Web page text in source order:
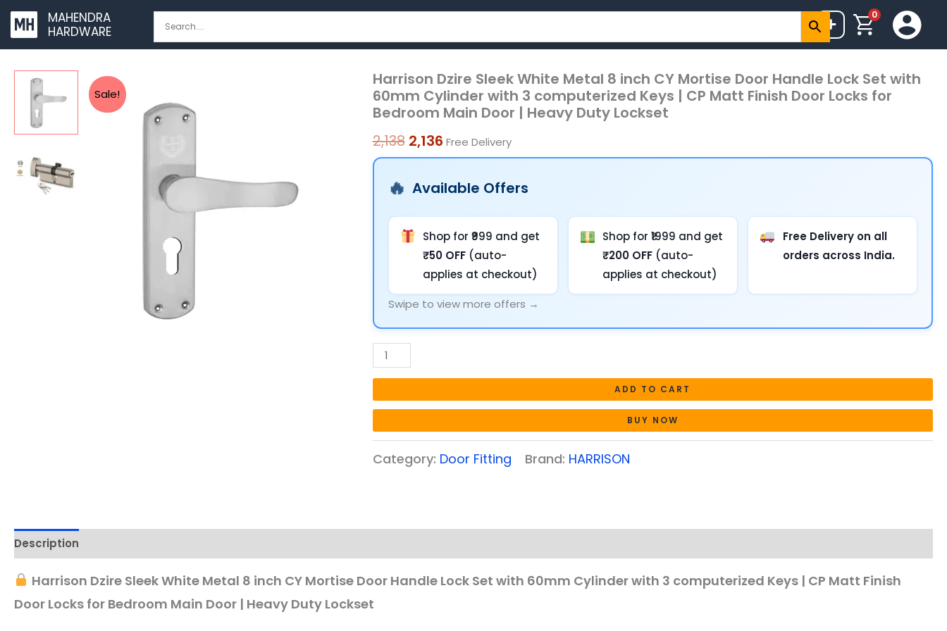
Skip
content
MAHENDRA
HARDWARE
+ 0
Sale!
Harrison Dzire Sleek White Metal 8 inch CY Mortise Door Handle Lock Set with
60mm Cylinder with 3 computerized Keys | CP Matt Finish Door Locks for
Bedroom Main Door | Heavy Duty Lockset
2,138
Original
price
was:
₹2,138.
2,136
Current
price
is:
₹2,136.
Free Delivery
Available Offers
Shop for ₹999 and get
₹50 OFF (auto-
applies at checkout)
Shop for ₹1999 and get
₹200 OFF (auto-
applies at checkout)
Free Delivery on all
orders across India.
Swipe to view more offers →
Harrison
Dzire
Sleek
White
Metal
inch
Mortise
Lock
Set
with
60mm
Cylinder
with
3
Keys
|
Main
ADD TO CART
BUY NOW
Category: Door Fitting Brand: HARRISON
Description
Harrison Dzire Sleek White Metal 8 inch CY Mortise Door Handle Lock Set with 60mm Cylinder with 3 computerized Keys | CP Matt Finish
Door Locks for Bedroom Main Door | Heavy Duty Lockset